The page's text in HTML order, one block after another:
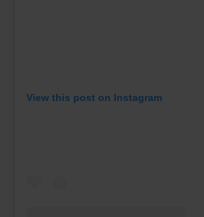
View this post on Instagram